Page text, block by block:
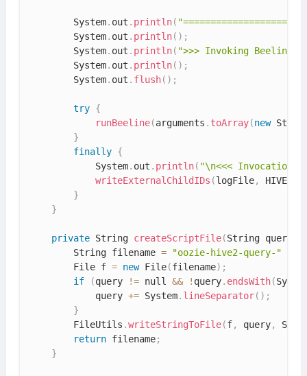
        System
. out . println(
        System
. out . println( ) ;
        System
. out . println( ">>> Invoking Beeline
        System
. out . println( ) ;
        System
. out . flush( ) ;
try {
runBeeline(arguments . toArray(new
}
finally {
            System
. out . println( "\n<<< Invocation of
writeExternalChildIDs (logFile,
}
}
private String createScriptFile(String query
        String filename
= "oozie-hive2-query-"
        File f
= new File(filename) ;
if
(query != null && ! query. endsWith(
            query
+= System. lineSeparator( ) ;
}
        FileUtils
.writeStringToFile(f, query,
return filename;
}